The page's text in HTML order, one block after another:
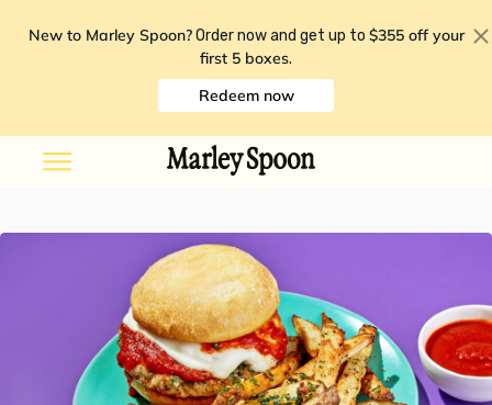
New to Marley Spoon? Order now and get up to $355 off your
first 5 boxes.
Redeem now